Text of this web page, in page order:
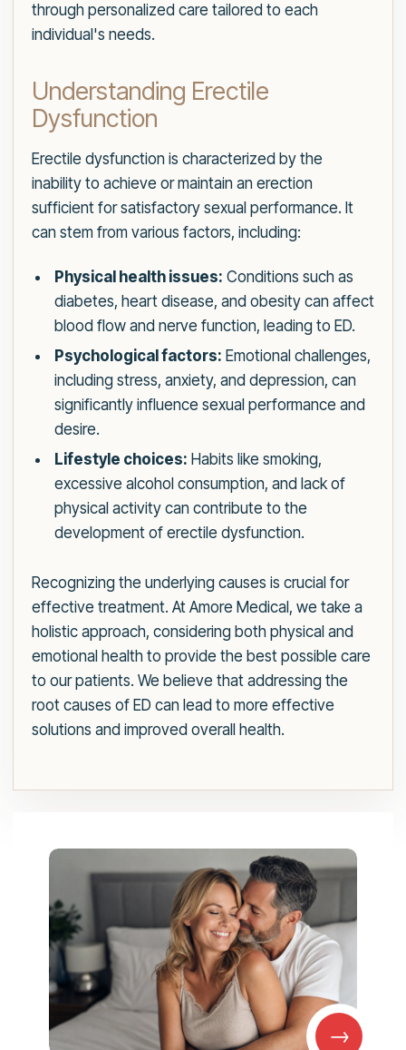
through personalized care tailored to each
individual's needs.
Understanding Erectile
Dysfunction
Erectile dysfunction is characterized by the
inability to achieve or maintain an erection
sufficient for satisfactory sexual performance. It
can stem from various factors, including:
Physical health issues: Conditions such as
diabetes, heart disease, and obesity can affect
blood flow and nerve function, leading to ED.
Psychological factors: Emotional challenges,
including stress, anxiety, and depression, can
significantly influence sexual performance and
desire.
Lifestyle choices: Habits like smoking,
excessive alcohol consumption, and lack of
physical activity can contribute to the
development of erectile dysfunction.
Recognizing the underlying causes is crucial for
effective treatment. At Amore Medical, we take a
holistic approach, considering both physical and
emotional health to provide the best possible care
to our patients. We believe that addressing the
root causes of ED can lead to more effective
solutions and improved overall health.
→